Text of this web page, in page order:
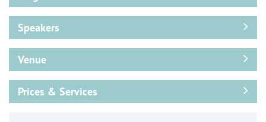
Speakers
Venue
Prices & Services